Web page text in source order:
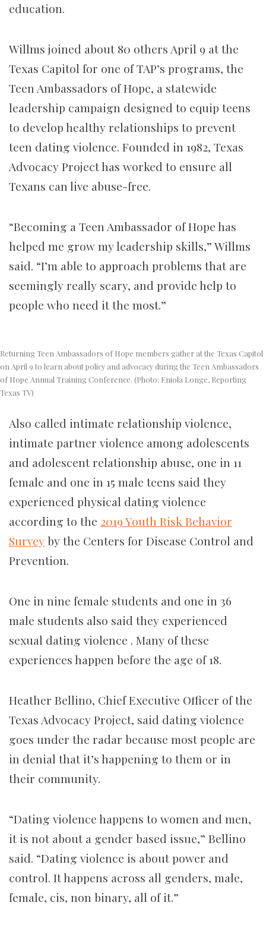
education.
Willms joined about 80 others April 9 at the
Texas Capitol for one of TAP’s programs, the
Teen Ambassadors of Hope, a statewide
leadership campaign designed to equip teens
to develop healthy relationships to prevent
teen dating violence. Founded in 1982, Texas
Advocacy Project has worked to ensure all
Texans can live abuse-free.
“Becoming a Teen Ambassador of Hope has
helped me grow my leadership skills,” Willms
said. “I’m able to approach problems that are
seemingly really scary, and provide help to
people who need it the most.”
Returning Teen Ambassadors of Hope members gather at the Texas Capitol
on April 9 to learn about policy and advocacy during the Teen Ambassadors
of Hope Annual Training Conference. (Photo: Eniola Longe, Reporting
Texas TV)
Also called intimate relationship violence,
intimate partner violence among adolescents
and adolescent relationship abuse, one in 11
female and one in 15 male teens said they
experienced physical dating violence
according to the 2019 Youth Risk Behavior
Surveyby the Centers for Disease Control and
Prevention.
One in nine female students and one in 36
male students also said they experienced
sexual dating violence . Many of these
experiences happen before the age of 18.
Heather Bellino, Chief Executive Officer of the
Texas Advocacy Project, said dating violence
goes under the radar because most people are
in denial that it’s happening to them or in
their community.
“Dating violence happens to women and men,
it is not about a gender based issue,” Bellino
said. “Dating violence is about power and
control. It happens across all genders, male,
female, cis, non binary, all of it.”